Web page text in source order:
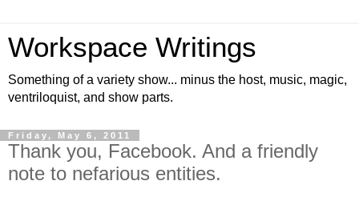
Workspace Writings
Something of a variety show... minus the host, music, magic,
ventriloquist, and show parts.
Friday, May 6, 2011
Thank you, Facebook. And a friendly
note to nefarious entities.